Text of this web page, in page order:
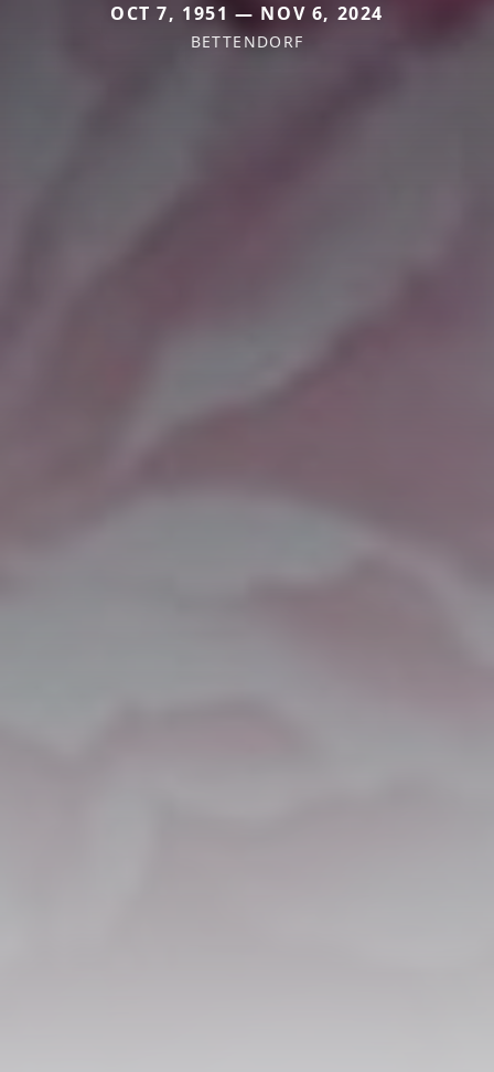
OCT 7, 1951 — NOV 6, 2024
BETTENDORF